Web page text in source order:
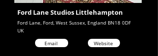
Ford Lane, Ford, West Sussex, England BN18 0DF
Ford Lane Studios Littlehampton
UK
Email
Website